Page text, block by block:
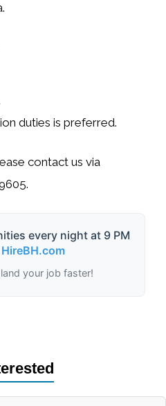
.
duties is preferred.
contact us via
.
every night at 9 PM
HireBH.com
your job faster!